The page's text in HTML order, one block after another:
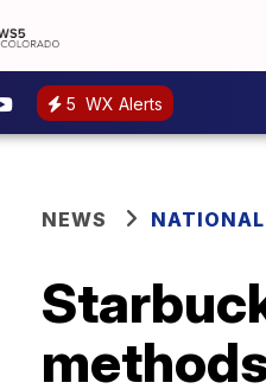
5 WX Alerts
NEWS NATIONAL